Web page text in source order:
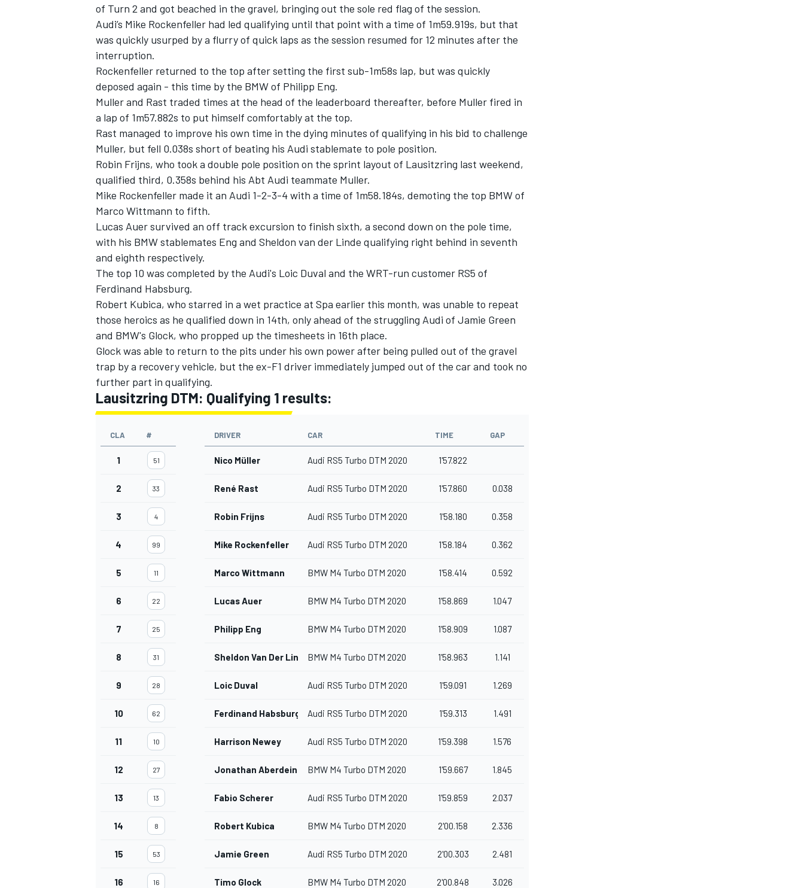
INDYCAR WEC
IMSA DTM
of Turn 2 and got beached in the gravel, bringing out the sole red flag of the session.
Audi’s Mike Rockenfeller had led qualifying until that point with a time of 1m59.919s, but that
was quickly usurped by a flurry of quick laps as the session resumed for 12 minutes after the
interruption.
Rockenfeller returned to the top after setting the first sub-1m58s lap, but was quickly
deposed again - this time by the BMW of Philipp Eng.
Muller and Rast traded times at the head of the leaderboard thereafter, before Muller fired in
a lap of 1m57.882s to put himself comfortably at the top.
Rast managed to improve his own time in the dying minutes of qualifying in his bid to challenge
Muller, but fell 0.038s short of beating his Audi stablemate to pole position.
Robin Frijns, who took a double pole position on the sprint layout of Lausitzring last weekend,
qualified third, 0.358s behind his Abt Audi teammate Muller.
Mike Rockenfeller made it an Audi 1-2-3-4 with a time of 1m58.184s, demoting the top BMW of
Marco Wittmann to fifth.
Lucas Auer survived an off track excursion to finish sixth, a second down on the pole time,
with his BMW stablemates Eng and Sheldon van der Linde qualifying right behind in seventh
and eighth respectively.
The top 10 was completed by the Audi's Loic Duval and the WRT-run customer RS5 of
Ferdinand Habsburg.
Robert Kubica, who starred in a wet practice at Spa earlier this month, was unable to repeat
those heroics as he qualified down in 14th, only ahead of the struggling Audi of Jamie Green
and BMW's Glock, who propped up the timesheets in 16th place.
Glock was able to return to the pits under his own power after being pulled out of the gravel
trap by a recovery vehicle, but the ex-F1 driver immediately jumped out of the car and took no
further part in qualifying.
Lausitzring DTM: Qualifying 1 results:
CLA # DRIVER CAR TIME GAP
1 51 Nico Müller Audi RS5 Turbo DTM 2020 1'57.822
2 33 René Rast Audi RS5 Turbo DTM 2020 1'57.860 0.038
3 4 Robin Frijns Audi RS5 Turbo DTM 2020 1'58.180 0.358
4 99 Mike Rockenfeller Audi RS5 Turbo DTM 2020 1'58.184 0.362
5 11 Marco Wittmann BMW M4 Turbo DTM 2020 1'58.414 0.592
6 22 Lucas Auer BMW M4 Turbo DTM 2020 1'58.869 1.047
7 25 Philipp Eng BMW M4 Turbo DTM 2020 1'58.909 1.087
8 31 Sheldon Van Der LindeBMW M4 Turbo DTM 2020 1'58.963 1.141
9 28 Loic Duval Audi RS5 Turbo DTM 2020 1'59.091 1.269
10 62 Ferdinand Habsburg Audi RS5 Turbo DTM 2020 1'59.313 1.491
11 10 Harrison Newey Audi RS5 Turbo DTM 2020 1'59.398 1.576
12 27 Jonathan Aberdein BMW M4 Turbo DTM 2020 1'59.667 1.845
13 13 Fabio Scherer Audi RS5 Turbo DTM 2020 1'59.859 2.037
14 8 Robert Kubica BMW M4 Turbo DTM 2020 2'00.158 2.336
15 53 Jamie Green Audi RS5 Turbo DTM 2020 2'00.303 2.481
16 16 Timo Glock BMW M4 Turbo DTM 2020 2'00.848 3.026